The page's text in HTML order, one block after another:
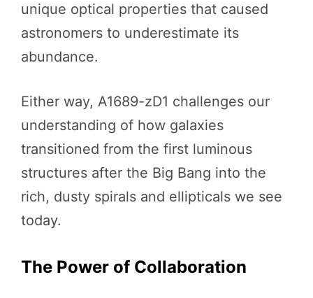
unique optical properties that caused
astronomers to underestimate its
abundance.
Either way, A1689-zD1 challenges our
understanding of how galaxies
transitioned from the first luminous
structures after the Big Bang into the
rich, dusty spirals and ellipticals we see
today.
The Power of Collaboration